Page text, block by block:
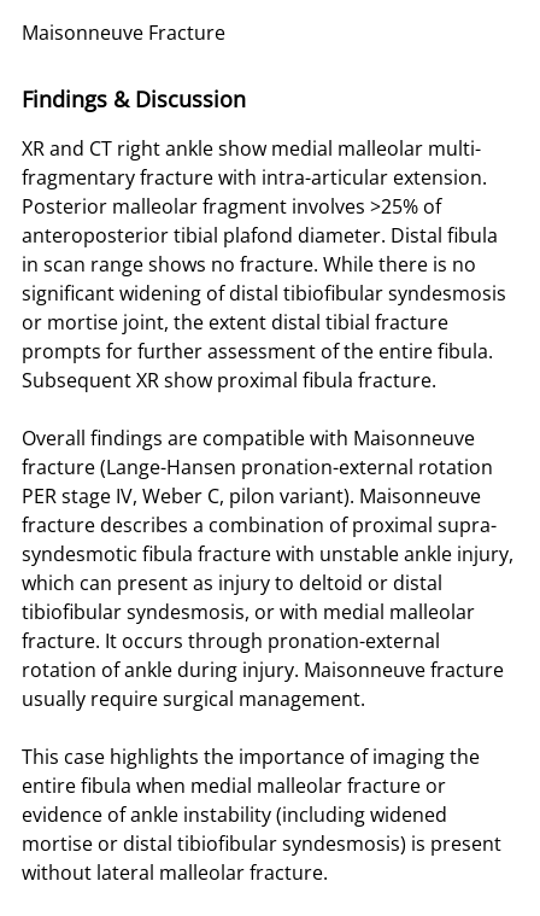
Maisonneuve Fracture
Findings & Discussion
XR and CT right ankle show medial malleolar multi-
fragmentary fracture with intra-articular extension.
Posterior malleolar fragment involves >25% of
anteroposterior tibial plafond diameter. Distal fibula
in scan range shows no fracture. While there is no
significant widening of distal tibiofibular syndesmosis
or mortise joint, the extent distal tibial fracture
prompts for further assessment of the entire fibula.
Subsequent XR show proximal fibula fracture.
Overall findings are compatible with Maisonneuve
fracture (Lange-Hansen pronation-external rotation
PER stage IV, Weber C, pilon variant). Maisonneuve
fracture describes a combination of proximal supra-
syndesmotic fibula fracture with unstable ankle injury,
which can present as injury to deltoid or distal
tibiofibular syndesmosis, or with medial malleolar
fracture. It occurs through pronation-external
rotation of ankle during injury. Maisonneuve fracture
usually require surgical management.
This case highlights the importance of imaging the
entire fibula when medial malleolar fracture or
evidence of ankle instability (including widened
mortise or distal tibiofibular syndesmosis) is present
without lateral malleolar fracture.